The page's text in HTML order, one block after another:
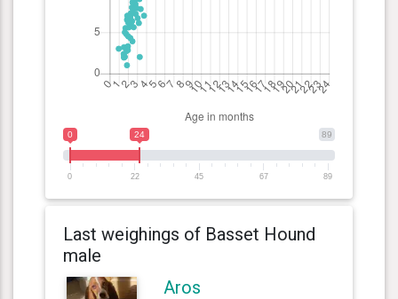
89
0 24
0 22 45 67 89
Last weighings of Basset Hound
male
Aros